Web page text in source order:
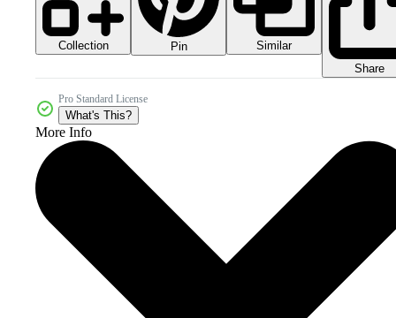
Collection Pin
Similar
Share
Pro Standard License
What's This?
More Info